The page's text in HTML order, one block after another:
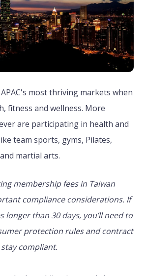
most thriving markets when
fitness and wellness. More
are participating in health and
team sports, gyms, Pilates,
martial arts.
membership fees in Taiwan
compliance considerations. If
longer than 30 days, you’ll need to
protection rules and contract
compliant.